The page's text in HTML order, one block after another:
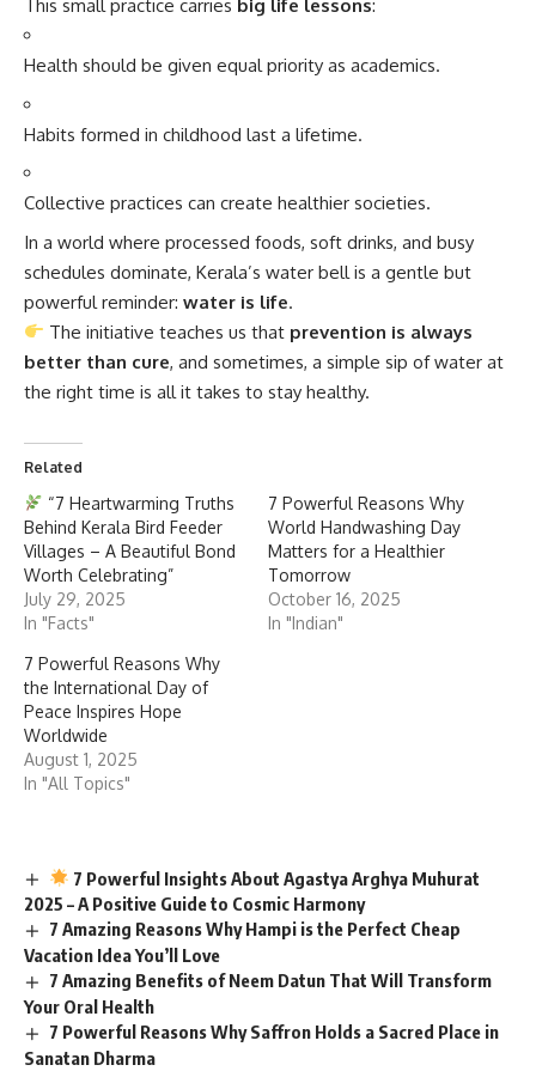
This small practice carries big life lessons:
Health should be given equal priority as academics.
Habits formed in childhood last a lifetime.
Collective practices can create healthier societies.
In a world where processed foods, soft drinks, and busy
schedules dominate, Kerala’s water bell is a gentle but
powerful reminder: water is life.
The initiative teaches us that prevention is always
better than cure, and sometimes, a simple sip of water at
the right time is all it takes to stay healthy.
Related
“7 Heartwarming Truths
Behind Kerala Bird Feeder
Villages – A Beautiful Bond
Worth Celebrating”
July 29, 2025
In "Facts"
7 Powerful Reasons Why
World Handwashing Day
Matters for a Healthier
Tomorrow
October 16, 2025
In "Indian"
7 Powerful Reasons Why
the International Day of
Peace Inspires Hope
Worldwide
August 1, 2025
In "All Topics"
7 Powerful Insights About Agastya Arghya Muhurat
2025 – A Positive Guide to Cosmic Harmony
7 Amazing Reasons Why Hampi is the Perfect Cheap
Vacation Idea You’ll Love
7 Amazing Benefits of Neem Datun That Will Transform
Your Oral Health
7 Powerful Reasons Why Saffron Holds a Sacred Place in
Sanatan Dharma